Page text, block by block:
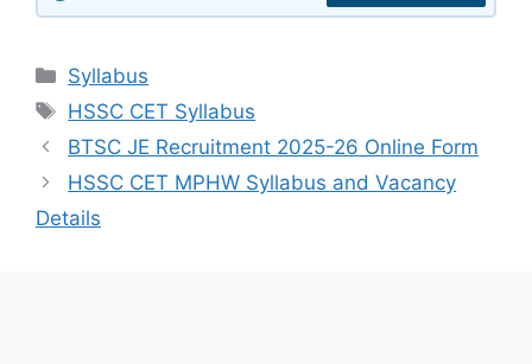
Categories
Syllabus
Tags
HSSC CET Syllabus
BTSC JE Recruitment 2025-26 Online Form
HSSC CET MPHW Syllabus and Vacancy
Details